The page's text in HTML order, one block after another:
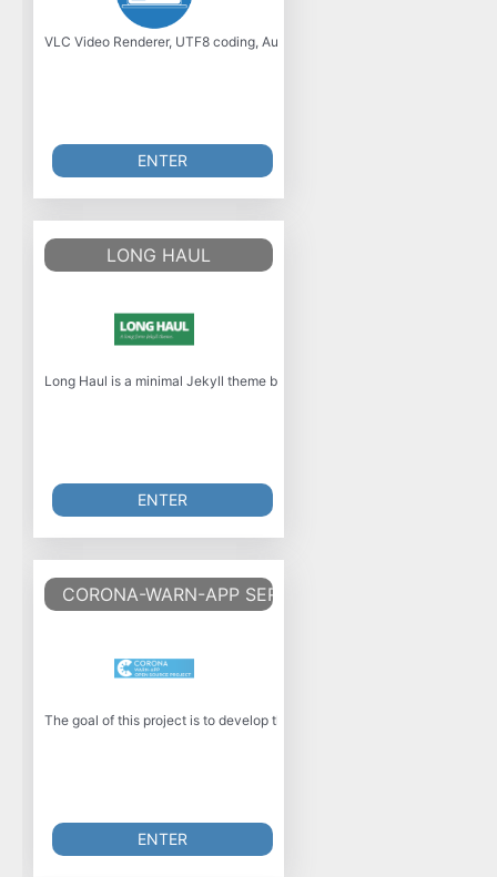
VLC Video Renderer, UTF8 coding, Audio stream detection and
ENTER
LONG HAUL
Long Haul is a minimal Jekyll theme built with SASS and focuses on
ENTER
CORONA-WARN-APP SERVER
The goal of this project is to develop the official Corona-Warn-App for
ENTER